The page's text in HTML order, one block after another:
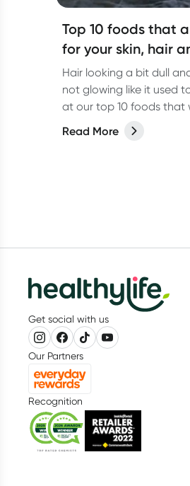
Top 10 foods that
for your skin, hair
Hair looking a bit dull
not glowing like it used
at our top 10 foods that
give you healthy hair,
Read More
Get social with us
Our Partners
Recognition